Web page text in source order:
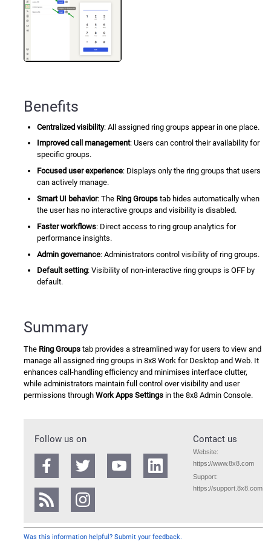
Benefits
Centralized visibility: All assigned ring groups appear in one place.
Improved call management: Users can control their availability for
specific groups.
Focused user experience: Displays only the ring groups that users
can actively manage.
Smart UI behavior: The Ring Groups tab hides automatically when
the user has no interactive groups and visibility is disabled.
Faster workflows: Direct access to ring group analytics for
performance insights.
Admin governance: Administrators control visibility of ring groups.
Default setting: Visibility of non-interactive ring groups is OFF by
default.
Summary
The Ring Groups tab provides a streamlined way for users to view and
manage all assigned ring groups in 8x8 Work for Desktop and Web. It
enhances call-handling efficiency and minimises interface clutter,
while administrators maintain full control over visibility and user
permissions through Work Apps Settings in the 8x8 Admin Console.
Follow us on Contact us
Website:
https://www.8x8.com
Support:
https://support.8x8.com
Was this information helpful? Submit your feedback.